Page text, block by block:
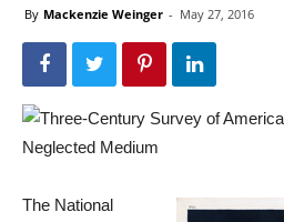
By Mackenzie Weinger - May 27, 2016
The National